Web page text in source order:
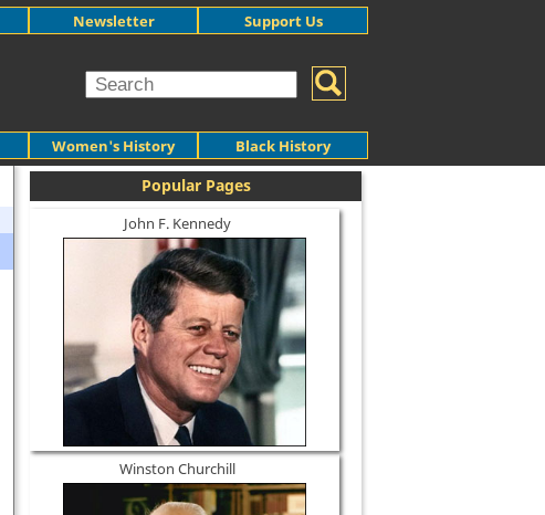
Women's History Black History
Newsletter Support Us
Popular Pages
John F. Kennedy
Winston Churchill